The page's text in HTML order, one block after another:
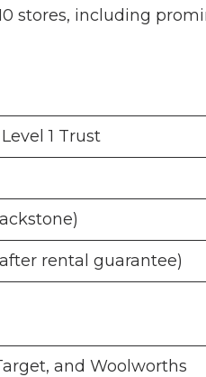
stores, including
1 Trust
rental guarantee)
and Woolworths